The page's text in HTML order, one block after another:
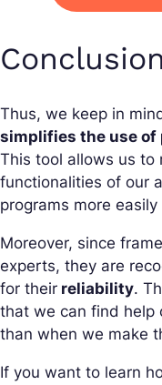
Conclusion
Thus, we keep in
simplifies the use of
This tool allows us
functionalities of our
programs more
Moreover, since
experts, they are
for their reliability.
that we can find help
than when we make
If you want to learn